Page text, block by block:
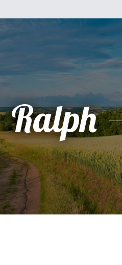
Ralph